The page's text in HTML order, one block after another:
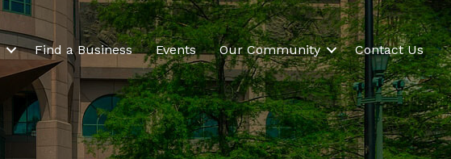
Find a Business Events Our Community Contact Us